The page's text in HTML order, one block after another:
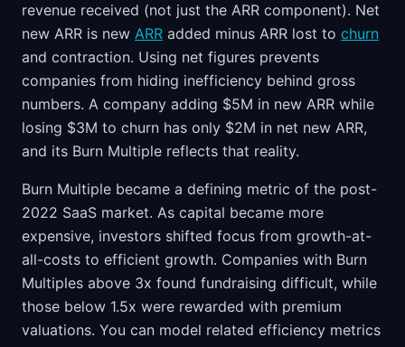
revenue received (not just the ARR component). Net
new ARR is new ARR added minus ARR lost to churn
and contraction. Using net figures prevents
companies from hiding inefficiency behind gross
numbers. A company adding $5M in new ARR while
losing $3M to churn has only $2M in net new ARR,
and its Burn Multiple reflects that reality.
Burn Multiple became a defining metric of the post-
2022 SaaS market. As capital became more
expensive, investors shifted focus from growth-at-
all-costs to efficient growth. Companies with Burn
Multiples above 3x found fundraising difficult, while
those below 1.5x were rewarded with premium
valuations. You can model related efficiency metrics